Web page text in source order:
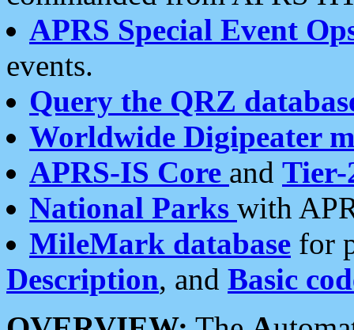
APRS Special Event
events.
Query the QRZ
Worldwide Digipeater
APRS-IS Core and Tier-
National Parks with
MileMark database for
Description, and Basic